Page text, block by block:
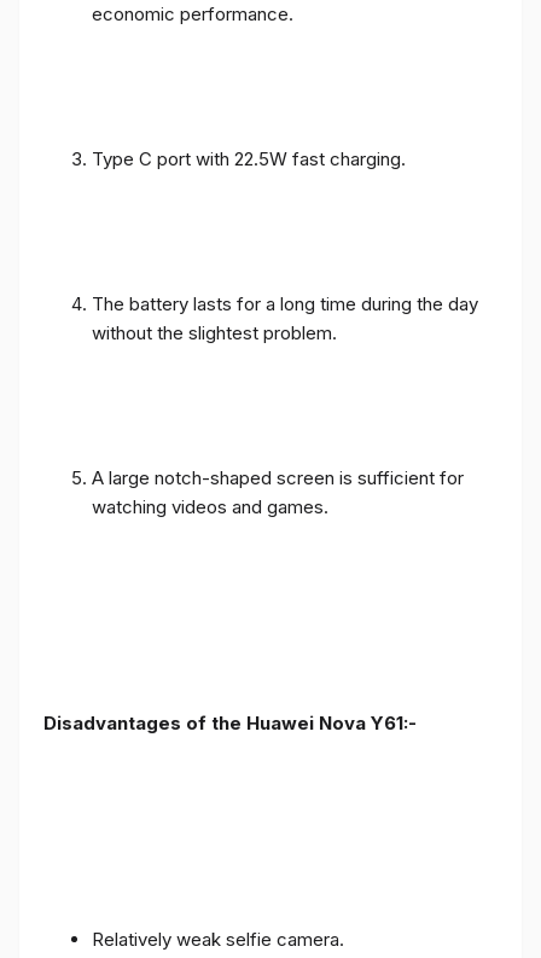
economic performance.
Type C port with 22.5W fast charging.
The battery lasts for a long time during the day
without the slightest problem.
A large notch-shaped screen is sufficient for
watching videos and games.
Disadvantages of the Huawei Nova Y61:-
Relatively weak selfie camera.